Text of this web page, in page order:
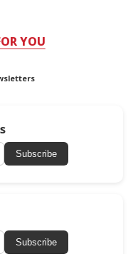
YOU
Subscribe
Subscribe